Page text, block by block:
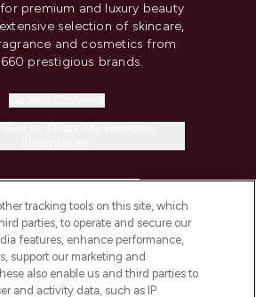
premium and luxury beauty
selection of skincare,
and cosmetics from
prestigious brands.
INFORMATION
LOOKFANTASTIC
tracking tools on this site, which
parties, to operate and secure our
features, enhance performance,
support our marketing and
also enable us and third parties to
and activity data, such as IP